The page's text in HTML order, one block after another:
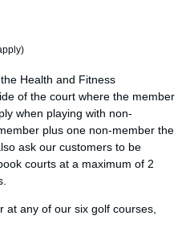
Health and Fitness
of the court where the member
when playing with non-
plus one non-member the
ask our customers to be
courts at a maximum of 2
any of our six golf courses,